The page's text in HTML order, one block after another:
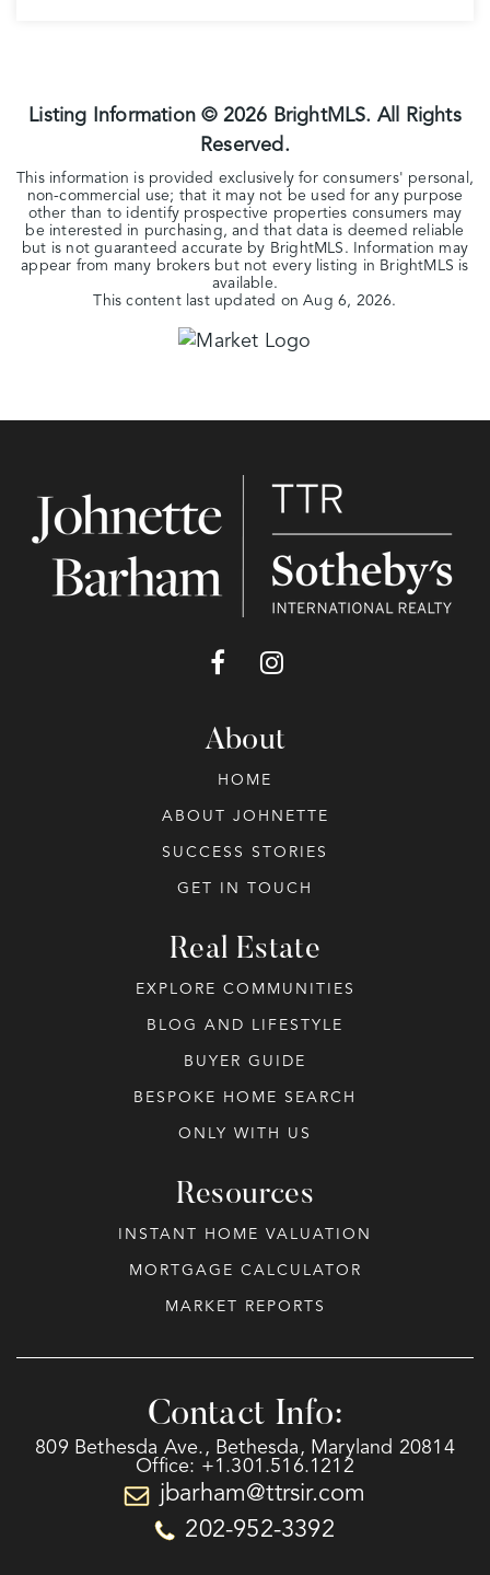
Listing Information © 2026 BrightMLS. All Rights
Reserved.
This information is provided exclusively for consumers' personal,
non-commercial use; that it may not be used for any purpose
other than to identify prospective properties consumers may
be interested in purchasing, and that data is deemed reliable
but is not guaranteed accurate by BrightMLS. Information may
appear from many brokers but not every listing in BrightMLS is
available.
This content last updated onAug 6, 2026.
About
HOME
ABOUT JOHNETTE
SUCCESS STORIES
GET IN TOUCH
Real Estate
EXPLORE COMMUNITIES
BLOG AND LIFESTYLE
BUYER GUIDE
BESPOKE HOME SEARCH
ONLY WITH US
Resources
INSTANT HOME VALUATION
MORTGAGE CALCULATOR
MARKET REPORTS
Contact Info:
809 Bethesda Ave., Bethesda, Maryland 20814
Office: +1.301.516.1212
jbarham@ttrsir.com
202-952-3392